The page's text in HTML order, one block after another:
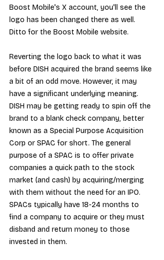
Boost Mobile's X account, you'll see the
logo has been changed there as well.
Ditto for the Boost Mobile website.
Reverting the logo back to what it was
before DISH acquired the brand seems like
a bit of an odd move. However, it may
have a significant underlying meaning.
DISH may be getting ready to spin off the
brand to a blank check company, better
known as a Special Purpose Acquisition
Corp or SPAC for short. The general
purpose of a SPAC is to offer private
companies a quick path to the stock
market (and cash) by acquiring/merging
with them without the need for an IPO.
SPACs typically have 18-24 months to
find a company to acquire or they must
disband and return money to those
invested in them.